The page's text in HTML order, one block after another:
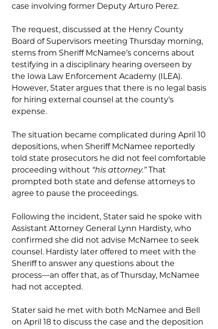
case involving former Deputy Arturo Perez.
The request, discussed at the Henry County
Board of Supervisors meeting Thursday morning,
stems from Sheriff McNamee’s concerns about
testifying in a disciplinary hearing overseen by
the Iowa Law Enforcement Academy (ILEA).
However, Stater argues that there is no legal basis
for hiring external counsel at the county’s
expense.
The situation became complicated during April 10
depositions, when Sheriff McNamee reportedly
told state prosecutors he did not feel comfortable
proceeding without “his attorney.”That
prompted both state and defense attorneys to
agree to pause the proceedings.
Following the incident, Stater said he spoke with
Assistant Attorney General Lynn Hardisty, who
confirmed she did not advise McNamee to seek
counsel. Hardisty later offered to meet with the
Sheriff to answer any questions about the
process—an offer that, as of Thursday, McNamee
had not accepted.
Stater said he met with both McNamee and Bell
on April 18 to discuss the case and the deposition